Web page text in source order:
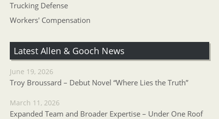
Trucking Defense
Workers' Compensation
Latest Allen & Gooch News
June 19, 2026
Troy Broussard – Debut Novel “Where Lies the Truth”
March 11, 2026
Expanded Team and Broader Expertise – Under One Roof